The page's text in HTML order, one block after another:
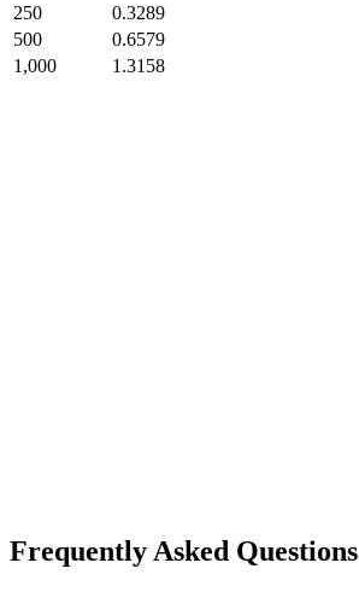
250
0.3289
500
0.6579
1,000
1.3158
Frequently Asked Questions